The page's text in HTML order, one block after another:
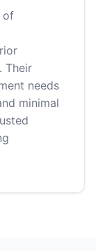
of
Their
needs
minimal